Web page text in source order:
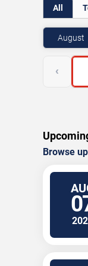
All
August
‹
Browse